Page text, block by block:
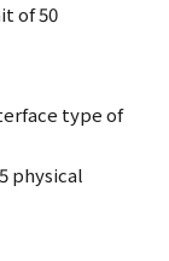
of 50
type of
physical